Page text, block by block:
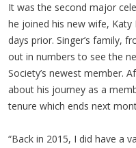
It was the second major
he joined his new wife, Katy
days prior. Singer’s family,
out in numbers to see the
Society’s newest member.
about his journey as a
tenure which ends next
“Back in 2015, I did have a